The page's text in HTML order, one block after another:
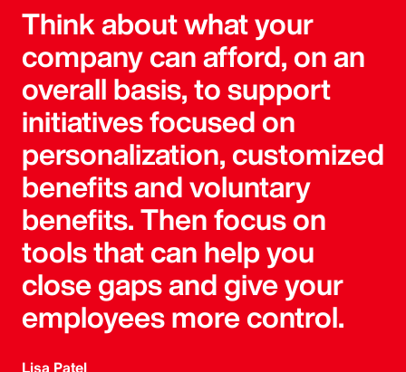
Think about what your
company can afford, on an
overall basis, to support
initiatives focused on
personalization, customized
benefits and voluntary
benefits. Then focus on
tools that can help you
close gaps and give your
employees more control.
Lisa Patel